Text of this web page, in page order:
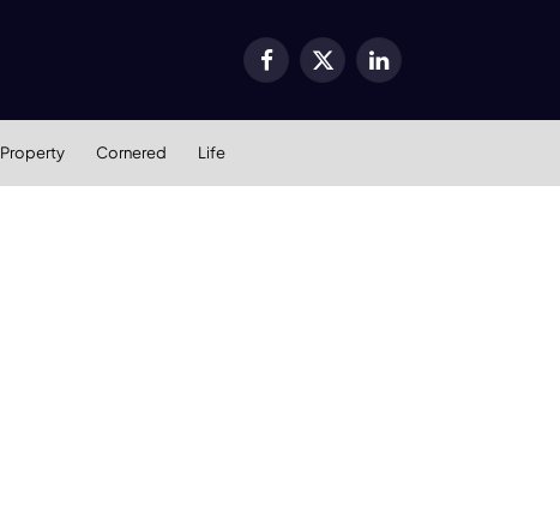
Facebook
X
LinkedIn
Property Cornered Life